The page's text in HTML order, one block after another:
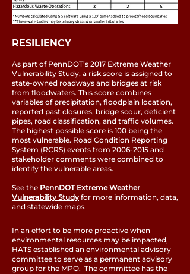
RESILIENCY
As part of PennDOT’s 2017 Extreme Weather
Vulnerability Study, a risk score is assigned to
state-owned roadways and bridges at risk
from floodwaters. This score combines
variables of precipitation, floodplain location,
reported past closures, bridge scour, deficient
pipes, road classification, and traffic volumes.
The highest possible score is 100 being the
most vulnerable. Road Condition Reporting
System (RCRS) events from 2006-2015 and
stakeholder comments were combined to
identify the vulnerable areas.
See the PennDOT Extreme Weather
Vulnerability Studyfor more information, data,
and statewide maps.
In an effort to be more proactive when
environmental resources may be impacted,
HATS established an environmental advisory
committee to serve as a permanent advisory
group for the MPO. The committee has the